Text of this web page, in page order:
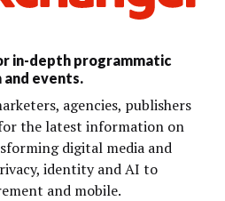
in-depth programmatic
and events.
agencies, publishers
the latest information on
digital media and
identity and AI to
and mobile.